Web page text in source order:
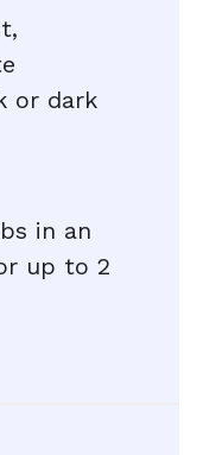
or dark
in an
up to 2